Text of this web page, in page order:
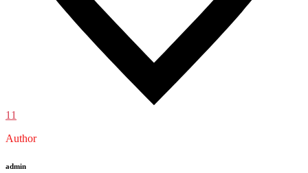
11
Author
admin